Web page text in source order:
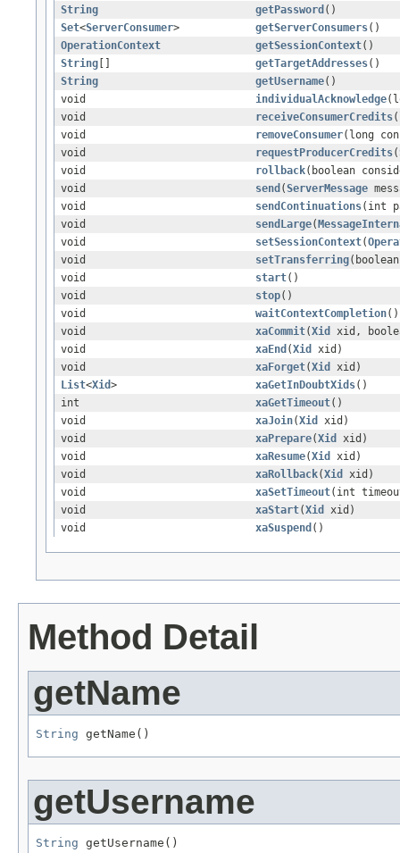
String
getPassword ()
Set<ServerConsumer> getServerConsumers()
OperationContext
getSessionContext()
String
getTargetAddresses()
String
getUsername()
void
individualAcknowledge
void
receiveConsumerCredits
void
removeConsumer(long
void
requestProducerCredits(
void
rollback(boolean
void
send (ServerMessage
void
sendContinuations(int
void
sendLarge(
void
setSessionContext(
void
setTransferring
void
start()
void
stop()
void
waitContextCompletion()
void
xaCommit(Xid
xid,
void
xaEnd (Xid
xid)
void
xaForget(Xid
xid)
List<Xid> xaGetInDoubtXids()
int
xaGetTimeout()
void
xaJoin(Xid
xid)
void
xaPrepare(Xid
xid)
void
xaResume(Xid
xid)
void
xaRollback(Xid
xid)
void
xaSetTimeout(int
void
xaStart(Xid
xid)
void
xaSuspend ()
Method Detail
getName
String getName()
getUsername
String getUsername()